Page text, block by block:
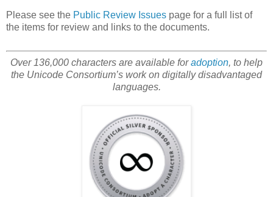
Please see the Public Review Issues page for a full list of
the items for review and links to the documents.
Over 136,000 characters are available foradoption, to help
the Unicode Consortium’s work on digitally disadvantaged
languages.